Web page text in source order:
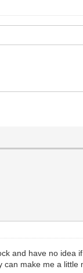
and have no idea
can make me a little